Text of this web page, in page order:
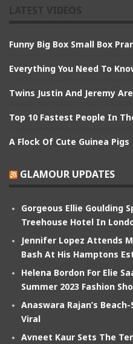
Funny Big Box Small Box
Everything You Need To
Twins Justin And Jeremy
Top 10 Fastest People In
A Flock Of Cute Guinea Pigs
GLAMOUR UPDATES
Gorgeous Ellie Goulding
Treehouse Hotel In
Jennifer Lopez Attends
Bash At His Hamptons
Helena Bordon For Elie
Summer 2023 Fashion
Anaswara Rajan’s
Viral
Avneet Kaur Sets The